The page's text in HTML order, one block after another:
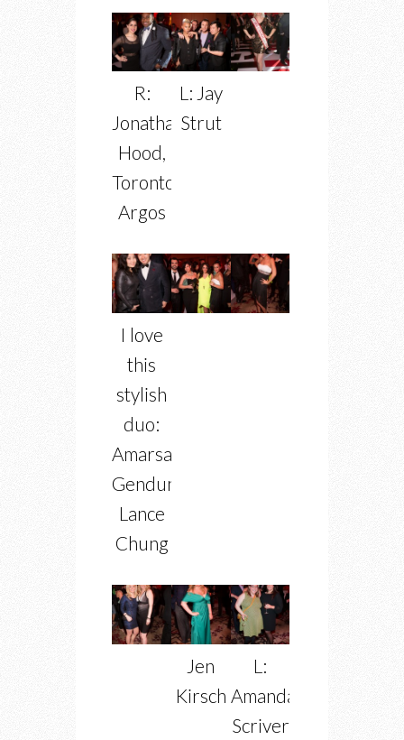
R:
Jonathan
Hood,
Toronto
Argos
L: Jay
Strut
I love
this
stylish
duo:
Amarsana
Gendunova,
Lance
Chung
Jen
Kirsch
L:
Amanda
Scriver